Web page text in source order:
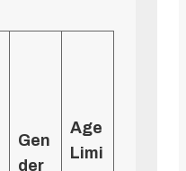
Gen
der
Age
Limi